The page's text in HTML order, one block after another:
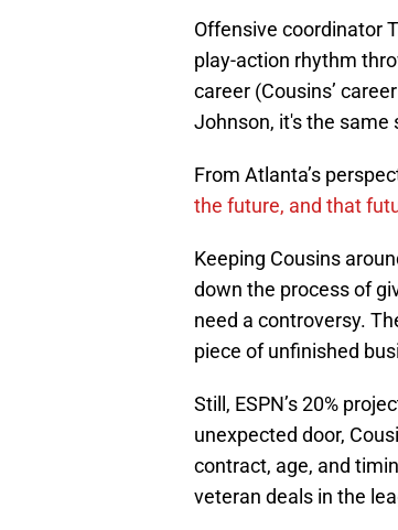
Offensive coordinator
play-action rhythm
career (Cousins’
Johnson, it's the same
From Atlanta’s
the future, and that
Keeping Cousins
down the process of
need a controversy.
piece of unfinished
Still, ESPN’s 20%
unexpected door,
contract, age, and
veteran deals in the